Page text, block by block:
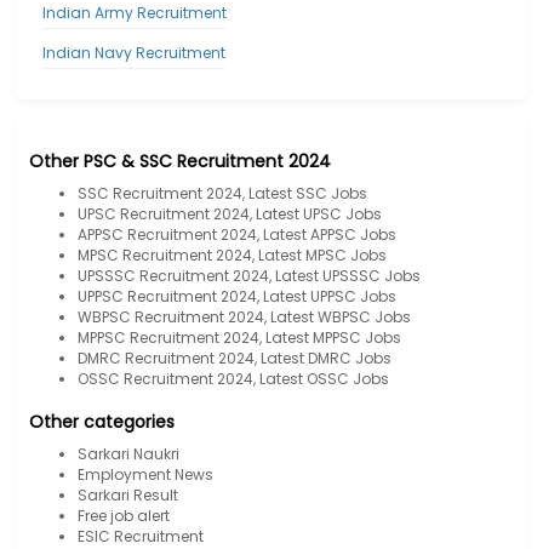
Indian Army Recruitment
Indian Navy Recruitment
Other PSC & SSC Recruitment 2024
SSC Recruitment 2024, Latest SSC Jobs
UPSC Recruitment 2024, Latest UPSC Jobs
APPSC Recruitment 2024, Latest APPSC Jobs
MPSC Recruitment 2024, Latest MPSC Jobs
UPSSSC Recruitment 2024, Latest UPSSSC Jobs
UPPSC Recruitment 2024, Latest UPPSC Jobs
WBPSC Recruitment 2024, Latest WBPSC Jobs
MPPSC Recruitment 2024, Latest MPPSC Jobs
DMRC Recruitment 2024, Latest DMRC Jobs
OSSC Recruitment 2024, Latest OSSC Jobs
Other categories
Sarkari Naukri
Employment News
Sarkari Result
Free job alert
ESIC Recruitment